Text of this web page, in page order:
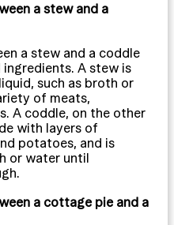
a stew and a
a stew and a coddle
A stew is
such as broth or
of meats,
A coddle, on the other
with layers of
potatoes, and is
or water until
a cottage pie and a